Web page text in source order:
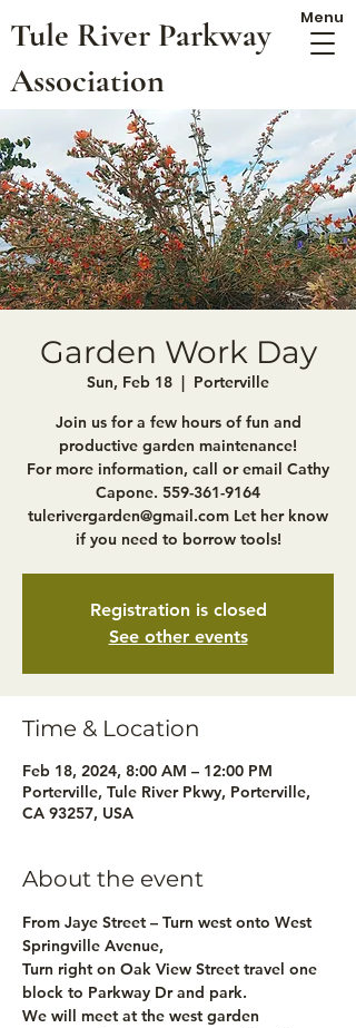
Tule River Parkway
Association
Menu
Garden Work Day
Sun, Feb 18
  |
Porterville
Join us for a few hours of fun and
productive garden maintenance!
For more information, call or email Cathy
Capone. 559-361-9164
tulerivergarden@gmail.com Let her know
if you need to borrow tools!
Registration is closed
See other events
Time & Location
Feb 18, 2024, 8:00 AM – 12:00 PM
Porterville, Tule River Pkwy, Porterville,
CA 93257, USA
About the event
From Jaye Street – Turn west onto West
Springville Avenue,
Turn right on Oak View Street travel one
block to Parkway Dr and park.
We will meet at the west garden